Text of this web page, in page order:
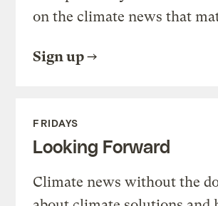
on the climate news that
Sign up
FRIDAYS
Looking Forward
Climate news without the